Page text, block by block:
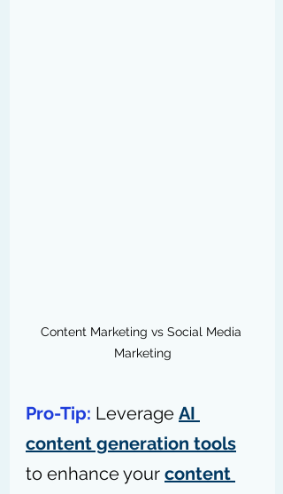
Content Marketing vs Social Media
Marketing
Pro-Tip: Leverage AI
content generation tools
to enhance your content